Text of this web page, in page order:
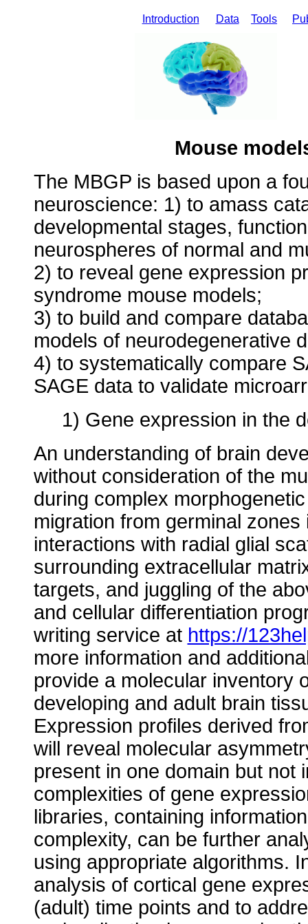
Introduction Data Tools
Mouse
The MBGP is based upon a
neuroscience: 1) to amass
developmental stages,
neurospheres of normal and
2) to reveal gene expression
syndrome mouse models;
3) to build and compare
models of neurodegenerative
4) to systematically compare
SAGE data to validate
1) Gene expression in the
An understanding of brain
without consideration of the
during complex
migration from germinal
interactions with radial glial
surrounding extracellular
targets, and juggling of the
and cellular differentiation
writing service at https://
more information and
provide a molecular inventory
developing and adult brain
Expression profiles derived
will reveal molecular
present in one domain but not
complexities of gene
libraries, containing
complexity, can be further
using appropriate algorithms.
analysis of cortical gene
(adult) time points and to